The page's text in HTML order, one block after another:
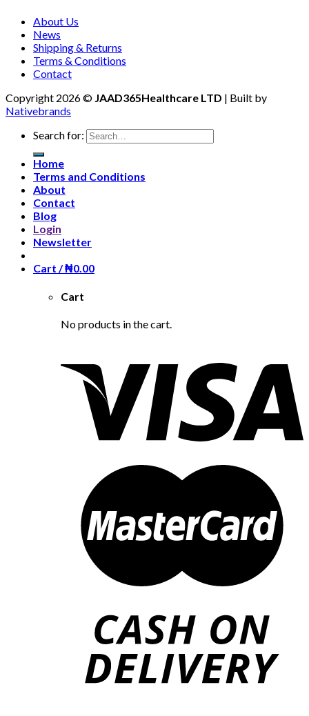
About Us
News
Shipping & Returns
Terms & Conditions
Contact
Copyright 2026 © JAAD365Healthcare LTD | Built by
Nativebrands
Search for:
Home
Terms and Conditions
About
Contact
Blog
Login
Newsletter
Cart /₦0.00
Cart
No products in the cart.